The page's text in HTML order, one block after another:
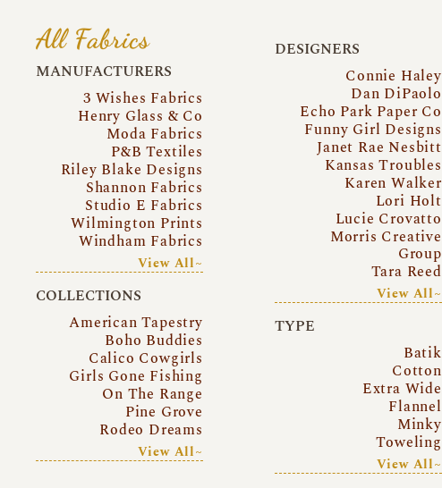
All Fabrics
MANUFACTURERS
3 Wishes Fabrics
Henry Glass & Co
Moda Fabrics
P&B Textiles
Riley Blake Designs
Shannon Fabrics
Studio E Fabrics
Wilmington Prints
Windham Fabrics
View All~
COLLECTIONS
American Tapestry
Boho Buddies
Calico Cowgirls
Girls Gone Fishing
On The Range
Pine Grove
Rodeo Dreams
View All~
DESIGNERS
Connie Haley
Dan DiPaolo
Echo Park Paper Co
Funny Girl Designs
Janet Rae Nesbitt
Kansas Troubles
Karen Walker
Lori Holt
Lucie Crovatto
Morris Creative
Group
Tara Reed
View All~
TYPE
Batik
Cotton
Extra Wide
Flannel
Minky
Toweling
View All~